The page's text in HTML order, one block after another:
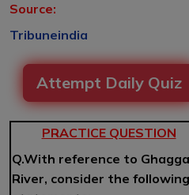
Source:
Tribuneindia
Attempt Daily Quiz
PRACTICE QUESTION
Q.With reference to
River, consider the following